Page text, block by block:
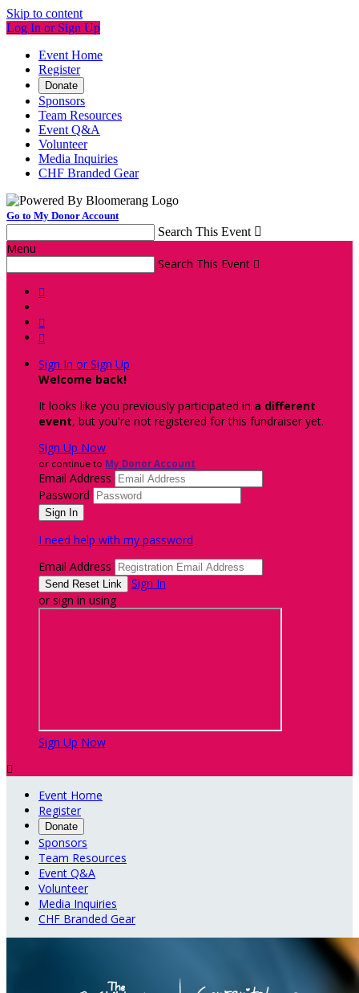
Skip to content
Log In or Sign Up
Event Home
Register
Donate
Sponsors
Team Resources
Event Q&A
Volunteer
Media Inquiries
CHF Branded Gear
Go to My Donor Account
Search This Event 
Menu
Search This Event 



Sign In or Sign Up
Welcome back!
It looks like you previously participated in a different
event, but you're not registered for this fundraiser yet.
Sign Up Now
or continue to My Donor Account
Email Address
Password
I need help with my password
Email Address
Sign In
or sign in using
Sign Up Now

Event Home
Register
Donate
Sponsors
Team Resources
Event Q&A
Volunteer
Media Inquiries
CHF Branded Gear